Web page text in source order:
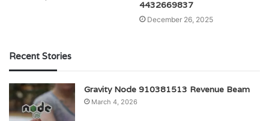
4432669837
December 26, 2025
Recent Stories
Gravity Node 910381513 Revenue Beam
March 4, 2026